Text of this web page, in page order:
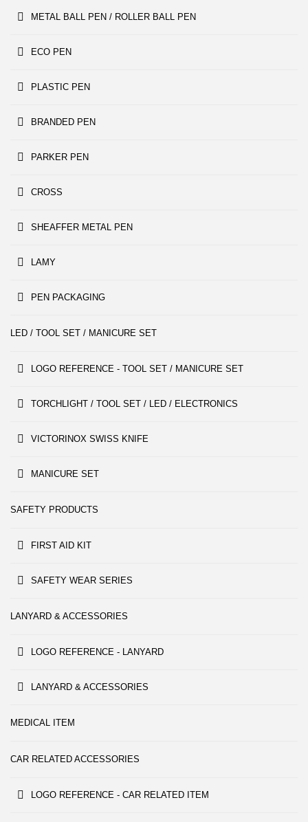
METAL BALL PEN / ROLLER BALL PEN
ECO PEN
PLASTIC PEN
BRANDED PEN
PARKER PEN
CROSS
SHEAFFER METAL PEN
LAMY
PEN PACKAGING
LED / TOOL SET / MANICURE SET
LOGO REFERENCE - TOOL SET / MANICURE SET
TORCHLIGHT / TOOL SET / LED / ELECTRONICS
VICTORINOX SWISS KNIFE
MANICURE SET
SAFETY PRODUCTS
FIRST AID KIT
SAFETY WEAR SERIES
LANYARD & ACCESSORIES
LOGO REFERENCE - LANYARD
LANYARD & ACCESSORIES
MEDICAL ITEM
CAR RELATED ACCESSORIES
LOGO REFERENCE - CAR RELATED ITEM